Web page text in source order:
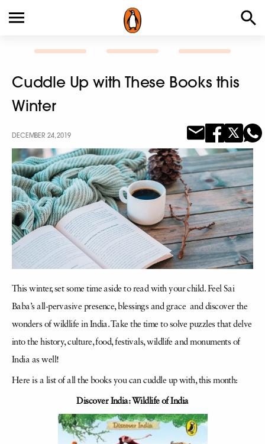
Cuddle Up with These Books this
Winter
DECEMBER 24, 2019
This winter, set some time aside to read with your child. Feel Sai
Baba’s all-pervasive presence, blessings and grace and discover the
wonders of wildlife in India. Take the time to solve puzzles that delve
into the history, culture, food, festivals, wildlife and monuments of
India as well!
Here is a list of all the books you can cuddle up with, this month:
Discover India: Wildlife of India